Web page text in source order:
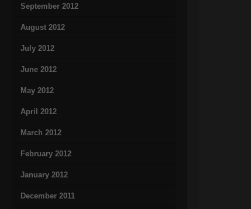
September 2012
August 2012
July 2012
June 2012
May 2012
April 2012
March 2012
February 2012
January 2012
December 2011